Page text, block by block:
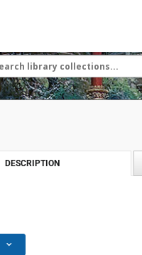
DESCRIPTION